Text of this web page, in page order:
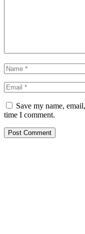
Save my name,
time I comment.